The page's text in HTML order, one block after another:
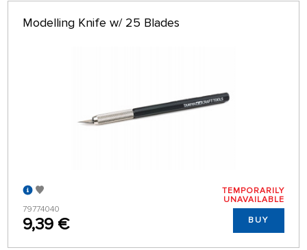
Modelling Knife w/ 25 Blades
79774040
9,39 €
TEMPORARILY
UNAVAILABLE
BUY